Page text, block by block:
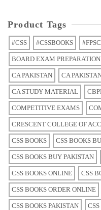
Product Tags
#CSS #CSSBOOKS #FPSC
BOARD EXAM PREPARATION
CA PAKISTAN CA
CA STUDY MATERIAL
COMPETITIVE EXAMS
CRESCENT COLLEGE OF
CSS BOOKS CSS BOOKS
CSS BOOKS BUY PAKISTAN
CSS BOOKS ONLINE CSS
CSS BOOKS ORDER ONLINE
CSS BOOKS PAKISTAN